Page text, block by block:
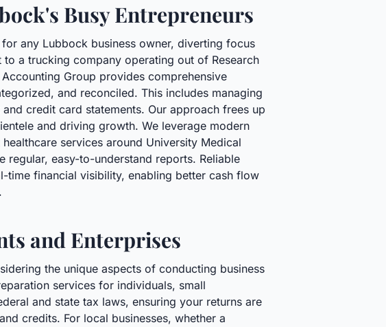
Busy Entrepreneurs
any Lubbock business owner, diverting focus
a trucking company operating out of Research
Group provides comprehensive
and reconciled. This includes managing
credit card statements. Our approach frees up
and driving growth. We leverage modern
services around University Medical
easy-to-understand reports. Reliable
time financial visibility, enabling better cash flow
and Enterprises
the unique aspects of conducting business
services for individuals, small
and state tax laws, ensuring your returns are
credits. For local businesses, whether a